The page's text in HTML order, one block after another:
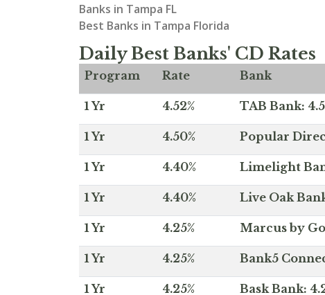
Banks in Tampa FL
Best Banks in Tampa Florida
Daily Best Banks' CD Rates
Program Rate Bank
1 Yr 4.52% TAB Bank:
1 Yr 4.50% Popular
1 Yr 4.40% Limelight
1 Yr 4.40% Live Oak
1 Yr 4.25% Marcus by
1 Yr 4.25% Bank5
1 Yr 4.25% Bask Bank: